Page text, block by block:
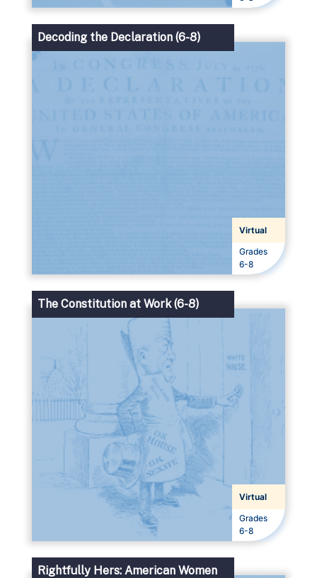
Decoding the Declaration (6-8)
Virtual
Grades
Grades
6-8
The Constitution at Work (6-8)
Virtual
Grades
Grades
6-8
Rightfully Hers: American Women